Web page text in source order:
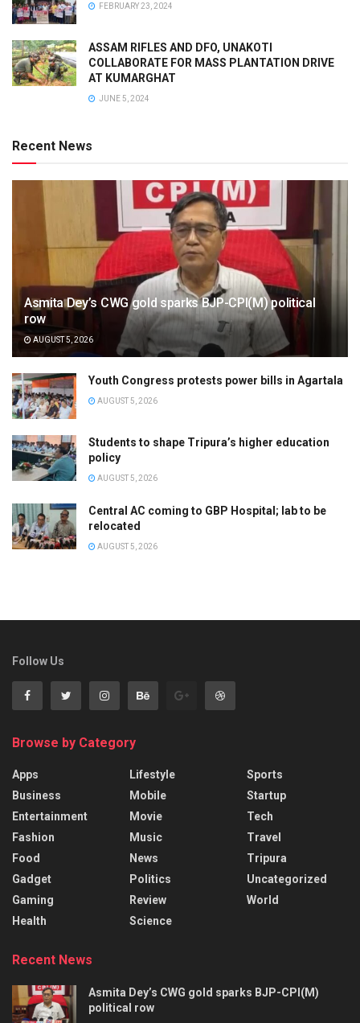
FEBRUARY 23, 2024
ASSAM RIFLES AND DFO, UNAKOTI
COLLABORATE FOR MASS PLANTATION DRIVE
AT KUMARGHAT
JUNE 5, 2024
Recent News
Asmita Dey’s CWG gold sparks BJP-CPI(M) political
row
AUGUST 5, 2026
Youth Congress protests power bills in Agartala
AUGUST 5, 2026
Students to shape Tripura’s higher education
policy
AUGUST 5, 2026
Central AC coming to GBP Hospital; lab to be
relocated
AUGUST 5, 2026
Follow Us
Browse by Category
Apps
Business
Entertainment
Fashion
Food
Gadget
Gaming
Health
Lifestyle
Mobile
Movie
Music
News
Politics
Review
Science
Sports
Startup
Tech
Travel
Tripura
Uncategorized
World
Recent News
Asmita Dey’s CWG gold sparks BJP-CPI(M)
political row